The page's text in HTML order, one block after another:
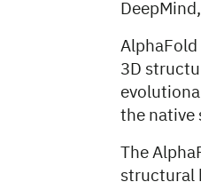
3D
the native
The
structural